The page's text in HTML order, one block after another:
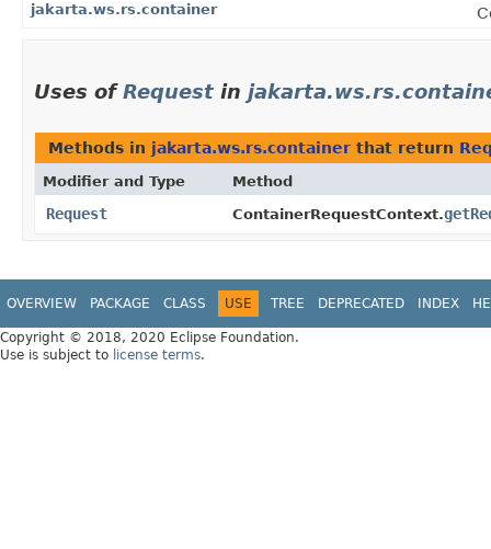
jakarta.ws.rs.container
Uses ofRequest in
Methods in jakarta.ws.rs.container that return
Modifier and Type Method
Request ContainerRequestContext.
OVERVIEW PACKAGE CLASS USE TREE DEPRECATED INDEX
Copyright © 2018, 2020 Eclipse Foundation.
Use is subject to license terms.